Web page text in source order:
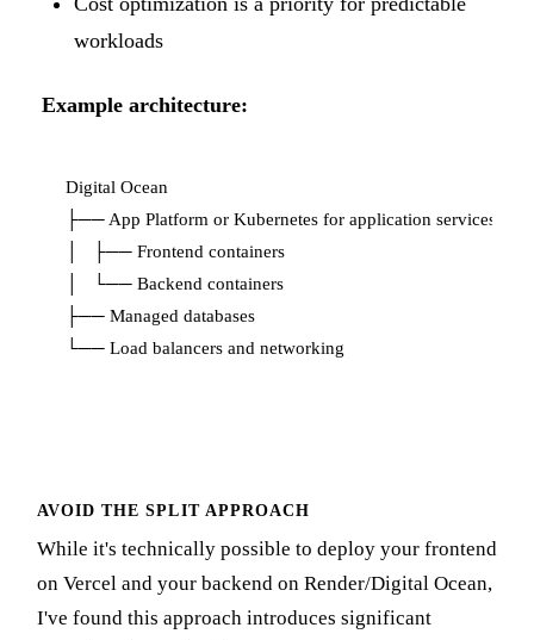
workloads
Example architecture:
Digital Ocean
├── App Platform or Kubernetes for application services
│   ├── Frontend containers
│   └── Backend containers
├── Managed databases
AVOID THE SPLIT APPROACH
While it's technically possible to deploy your frontend
on Vercel and your backend on Render/Digital Ocean,
I've found this approach introduces significant